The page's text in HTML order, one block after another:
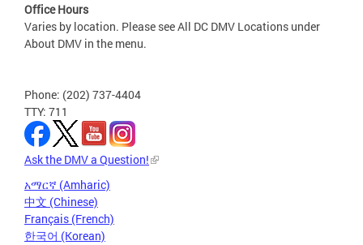
Office Hours
Varies by location. Please see All DC DMV Locations under
About DMV in the menu.
Phone: (202) 737-4404
TTY: 711
Ask the DMV a Question!
አማርኛ (Amharic)
中文 (Chinese)
Français (French)
한국어 (Korean)